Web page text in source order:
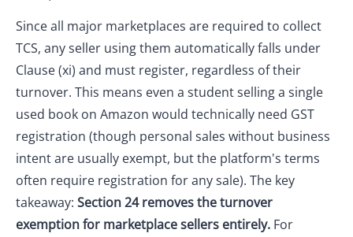
Since all major marketplaces are required to collect
TCS, any seller using them automatically falls under
Clause (xi) and must register, regardless of their
turnover. This means even a student selling a single
used book on Amazon would technically need GST
registration (though personal sales without business
intent are usually exempt, but the platform's terms
often require registration for any sale). The key
takeaway: Section 24 removes the turnover
exemption for marketplace sellers entirely. For